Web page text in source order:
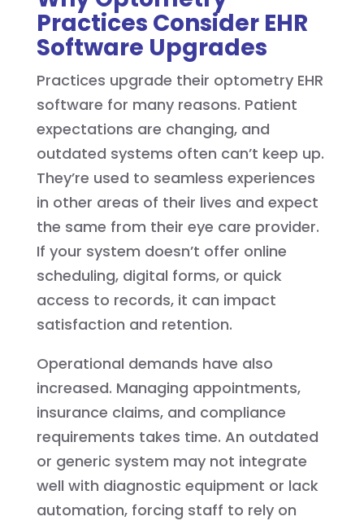
Practices Consider EHR
Software Upgrades
Practices upgrade their optometry EHR
software for many reasons. Patient
expectations are changing, and
outdated systems often can’t keep up.
They’re used to seamless experiences
in other areas of their lives and expect
the same from their eye care provider.
If your system doesn’t offer online
scheduling, digital forms, or quick
access to records, it can impact
satisfaction and retention.
Operational demands have also
increased. Managing appointments,
insurance claims, and compliance
requirements takes time. An outdated
or generic system may not integrate
well with diagnostic equipment or lack
automation, forcing staff to rely on